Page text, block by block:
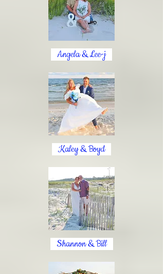
Angela & Lee-j
Kaley & Boyd
Shannon & Bill